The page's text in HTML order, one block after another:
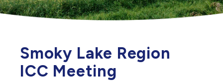
Smoky Lake Region
ICC Meeting